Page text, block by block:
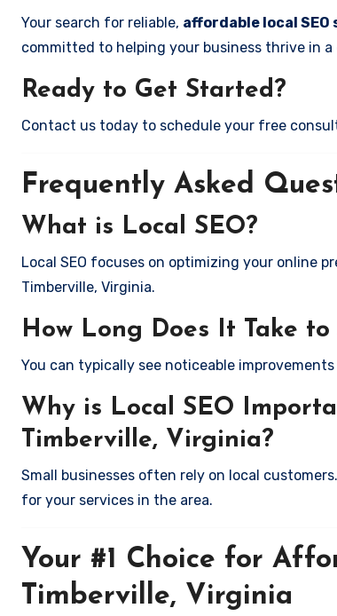
Your search for reliable, affordable local
committed to helping your business thrive in
Ready to Get Started?
Contact us today to schedule your free
Frequently Asked
What is Local SEO?
Local SEO focuses on optimizing your online
Timberville, Virginia.
How Long Does It Take to
You can typically see noticeable
Why is Local SEO
Timberville, Virginia?
Small businesses often rely on local
for your services in the area.
Your #1 Choice for
Timberville, Virginia